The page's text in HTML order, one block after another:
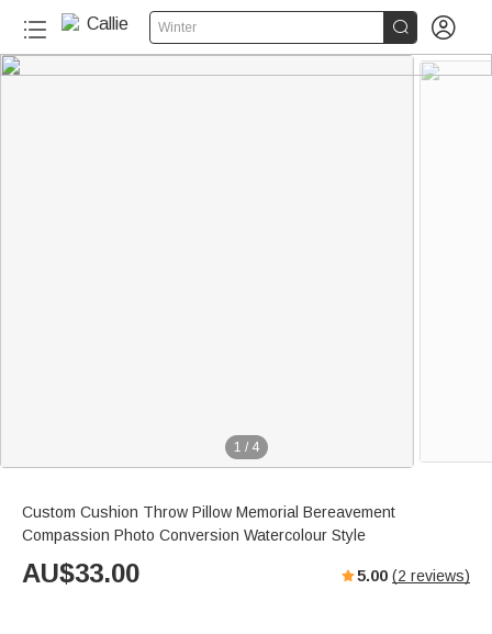
Winter  
1 / 4
Custom Cushion Throw Pillow Memorial Bereavement
Compassion Photo Conversion Watercolour Style
AU$33.00 5.00 (2 reviews)